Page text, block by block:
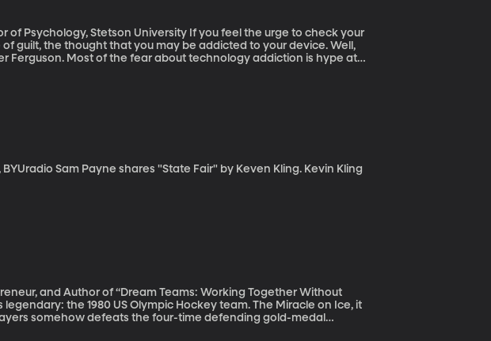
University If you feel the urge to check your
guilt, the thought that you may be addicted to your device. Well,
Ferguson. Most of the fear about technology addiction is hype at
Kling. Kevin Kling
and Author of “Dream Teams: Working Together Without
somehow defeats the four-time defending gold-medal